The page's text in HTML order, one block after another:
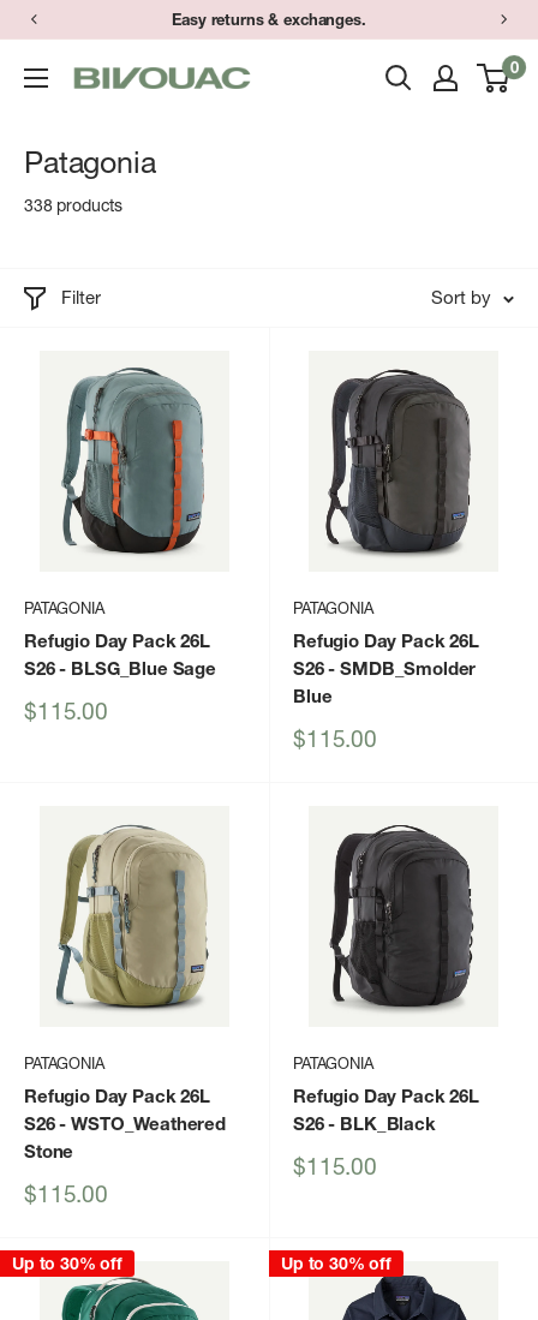
Skip
content
Easy returns & exchanges.
Bivouac
0
Patagonia
338 products
Filter Sort by
PATAGONIA
Refugio Day Pack 26L
S26- BLSG_Blue Sage
Sale
$115.00
PATAGONIA
Refugio Day Pack 26L
S26- SMDB_Smolder
Blue
Sale
$115.00
PATAGONIA
Refugio Day Pack 26L
S26- WSTO_Weathered
Stone
Sale
$115.00
PATAGONIA
Refugio Day Pack 26L
S26- BLK_Black
Sale
$115.00
Up to 30% off Up to 30% off